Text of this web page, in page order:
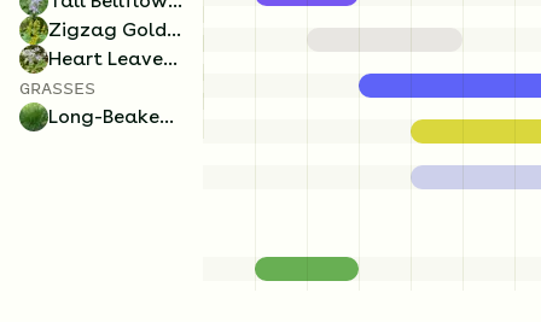
Zigzag Goldenrod
Heart Leaved Aster
GRASSES
Long-Beaked Sedge